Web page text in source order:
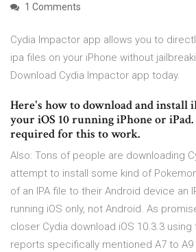
1 Comments
Cydia Impactor app allows you to
ipa files on your iPhone without
Download Cydia Impactor app today.
Here's how to download and install
your iOS 10 running iPhone or
required for this to work.
Also: Tons of people are downloading
attempt to install some kind of
of an IPA file to their Android device an
running iOS only, not Android. As
closer Cydia download iOS 10.3.3 using
reports specifically mentioned A7 to